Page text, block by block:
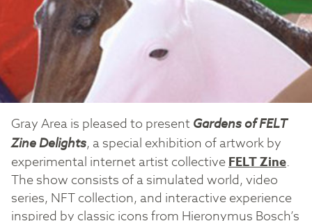
Gray Area is pleased to present Gardens of FELT
Zine Delights, a special exhibition of artwork by
experimental internet artist collectiveFELT Zine.
The show consists of a simulated world, video
series, NFT collection, and interactive experience
inspired by classic icons from Hieronymus Bosch’s